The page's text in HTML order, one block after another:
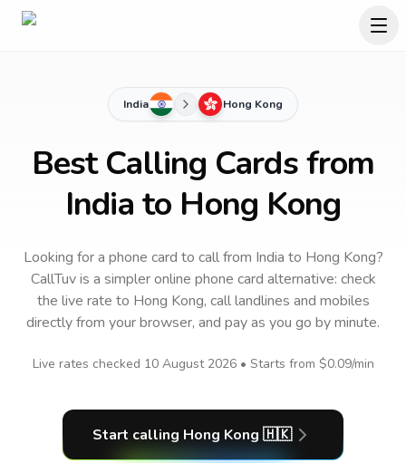
India Hong Kong
Best Calling Cards from
India to Hong Kong
Looking for a phone card to callfrom India to Hong Kong?
CallTuv is a simpler online phone card alternative: check
the live rate to Hong Kong, call landlines and mobiles
directly from your browser, and pay as you go by minute.
Live rates checked 10 August 2026• Starts from $0.09/min
Start calling Hong Kong 🇭🇰